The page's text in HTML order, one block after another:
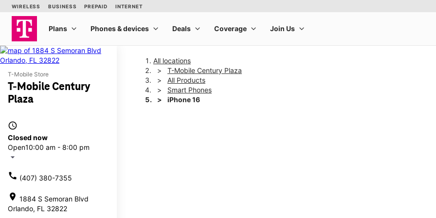
T-Mobile Store
T-Mobile Century
Plaza
access_time
Closed now
Open10:00 am - 8:00 pm
arrow_drop_down
call (407) 380-7355
location_on 1884 S Semoran Blvd
Orlando, FL 32822
All locations
T-Mobile Century Plaza
All Products
Smart Phones
iPhone 16